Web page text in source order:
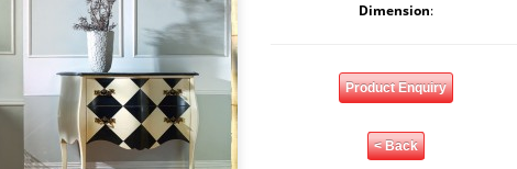
Dimension:
Product Enquiry
< Back